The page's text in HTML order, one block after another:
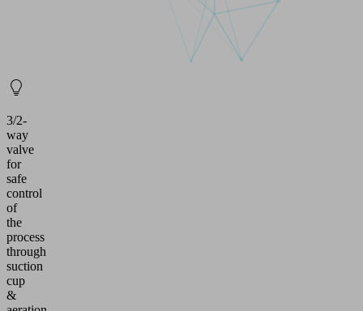
3/2-
way
valve
for
safe
control
of
the
process
through
suction
cup
&